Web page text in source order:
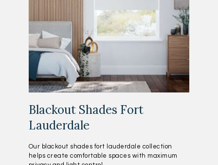
Blackout Shades Fort
Lauderdale
Our blackout shades fort lauderdale collection
helps create comfortable spaces with maximum